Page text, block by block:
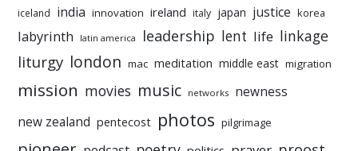
iceland india innovation ireland italy japan justice korea
labyrinth latin america leadership lent life linkage
liturgy london mac meditation middle east migration
mission movies music networks newness
new zealand pentecost photos pilgrimage